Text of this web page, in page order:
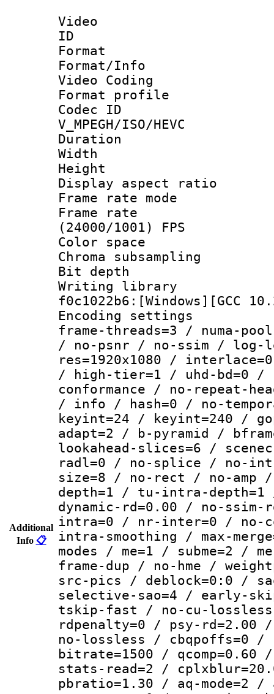
Additional
Info 📋
Video
ID
Format :
Format/Info
Video Coding
Format profile :
Codec
V_MPEGH/ISO/HEVC
Duration :
Width : 1
Height : 1
Display
Frame rate
Frame
(24000/1001) FPS
Color
Chroma
Bit depth
Writing
f0c1022b6:[Windows][GCC
Encoding
frame-threads=3 / numa-
/ no-psnr / no-ssim / log-
res=1920x1080 /
/ high-tier=1 / uhd-bd=0 /
conformance / no-repeat-
/ info / hash=0 / no-
keyint=24 / keyint=240 /
adapt=2 / b-pyramid /
lookahead-slices=6 /
radl=0 / no-splice / no-
size=8 / no-rect / no-amp
depth=1 / tu-intra-
dynamic-rd=0.00 / no-
intra=0 / nr-inter=0 / no-
intra-smoothing / max-
modes / me=1 / subme=2 /
frame-dup / no-hme /
src-pics / deblock=0:0 /
selective-sao=4 / early-
tskip-fast / no-cu-
rdpenalty=0 / psy-
no-lossless / cbqpoffs=0
bitrate=1500 /
stats-read=2 /
pbratio=1.30 / aq-mode=2